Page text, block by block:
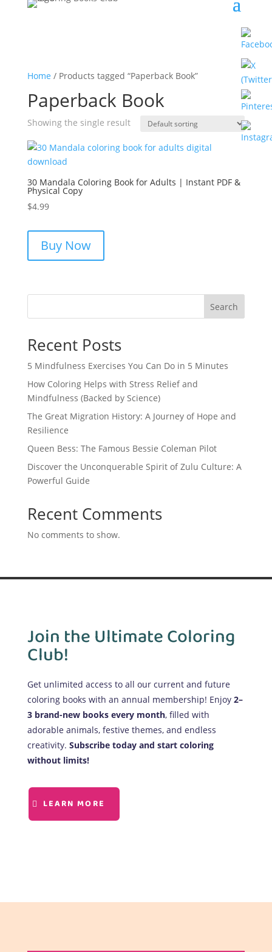
Home / Products tagged “Paperback Book”
Paperback Book
Showing the single result
30 Mandala Coloring Book for Adults | Instant PDF &
Physical Copy
$4.99
Buy Now
Search
Recent Posts
5 Mindfulness Exercises You Can Do in 5 Minutes
How Coloring Helps with Stress Relief and
Mindfulness (Backed by Science)
The Great Migration History: A Journey of Hope and
Resilience
Queen Bess: The Famous Bessie Coleman Pilot
Discover the Unconquerable Spirit of Zulu Culture: A
Powerful Guide
Recent Comments
No comments to show.
Join the Ultimate Coloring
Club!
Get unlimited access to all our current and future
coloring books with an annual membership! Enjoy 2–
3 brand-new books every month, filled with
adorable animals, festive themes, and endless
creativity. Subscribe today and start coloring
without limits!
LEARN MORE